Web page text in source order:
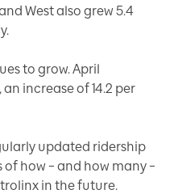
West also grew 5.4
to grow. April
increase of 14.2 per
updated ridership
how – and how many –
in the future.